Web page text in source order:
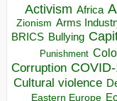
Activism Africa
Zionism Arms
BRICS Bullying
Punishment
Corruption
Cultural violence
Eastern Europe